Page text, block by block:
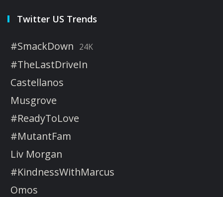
Twitter US Trends
#SmackDown 24K
#TheLastDriveIn
Castellanos
Musgrove
#ReadyToLove
#MutantFam
Liv Morgan
#KindnessWithMarcus
Omos